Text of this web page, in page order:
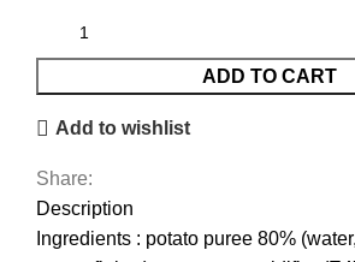
ADD TO CART
Add to wishlist
Share:
Description
Ingredients : potato puree 80%